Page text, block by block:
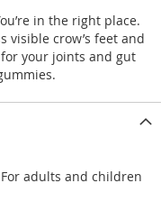
in the right place.
visible crow’s feet and
your joints and gut
adults and children